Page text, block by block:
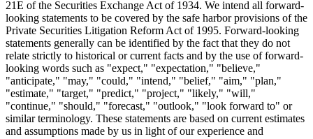
21E of the Securities Exchange Act of 1934. We intend all forward-
looking statements to be covered by the safe harbor provisions of the
Private Securities Litigation Reform Act of 1995. Forward-looking
statements generally can be identified by the fact that they do not
relate strictly to historical or current facts and by the use of forward-
looking words such as "expect," "expectation," "believe,"
"anticipate," "may," "could," "intend," "belief," "aim," "plan,"
"estimate," "target," "predict," "project," "likely," "will,"
"continue," "should," "forecast," "outlook," "look forward to" or
similar terminology. These statements are based on current estimates
and assumptions made by us in light of our experience and